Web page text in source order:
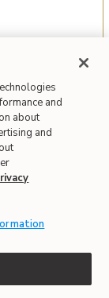
Learn how
and
about
and